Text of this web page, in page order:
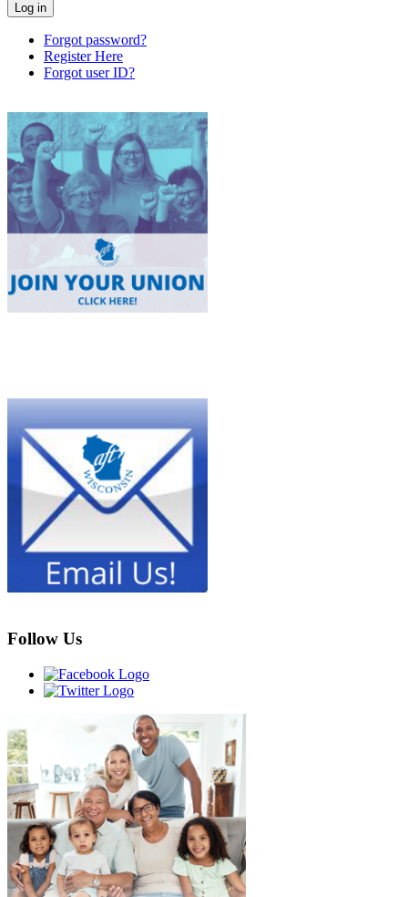
Forgot password?
Register Here
Forgot user ID?
Follow Us